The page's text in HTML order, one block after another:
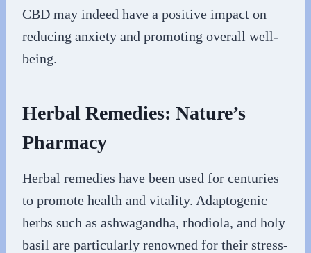
CBD may indeed have a positive impact on
reducing anxiety and promoting overall well-
being.
Herbal Remedies: Nature’s
Pharmacy
Herbal remedies have been used for centuries
to promote health and vitality. Adaptogenic
herbs such as ashwagandha, rhodiola, and holy
basil are particularly renowned for their stress-